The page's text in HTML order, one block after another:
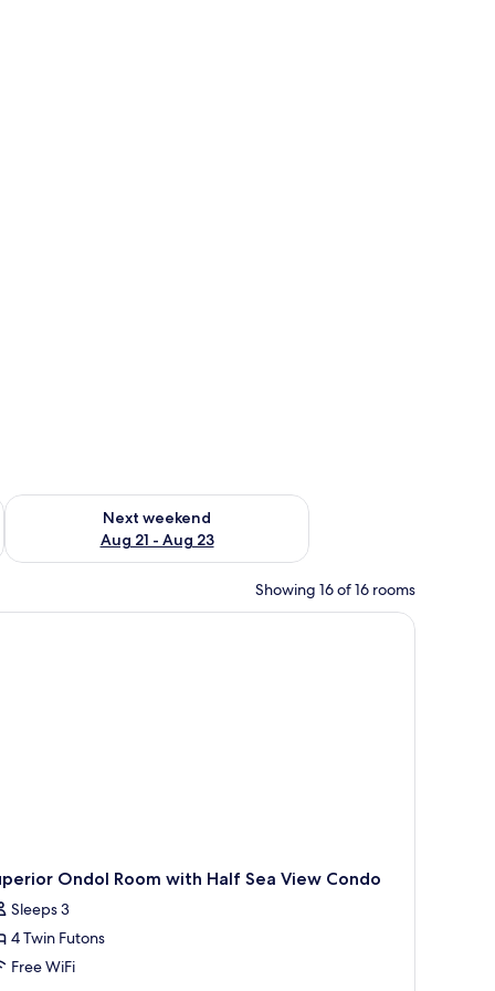
- Aug 16
Next weekend
Aug 21 - Aug 23
Check availability for next weekend Aug 21 - Aug 23
Showing 16 of 16 rooms
Ondol Room with Half Sea View Condo
Sleeps 3
4 Twin Futons
Free WiFi